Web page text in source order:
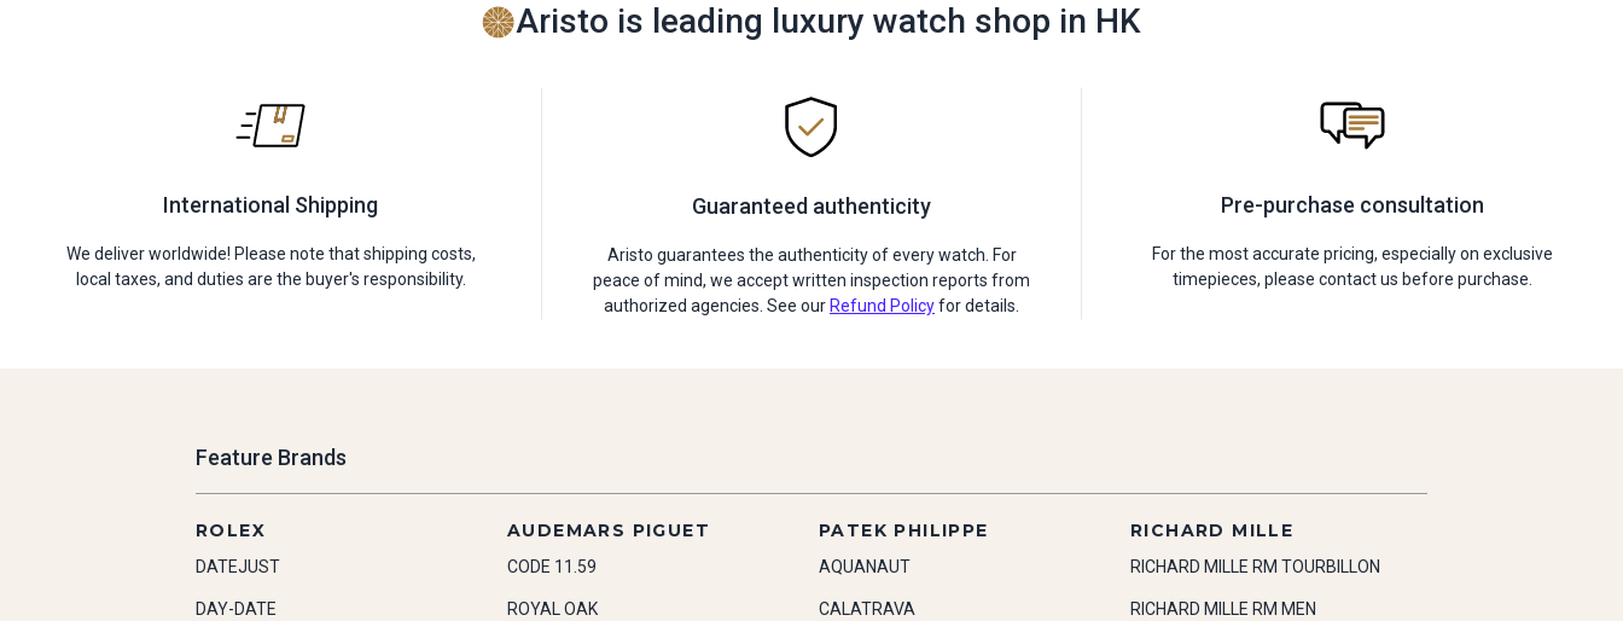
Aristo is leading luxury watch shop in HK
International Shipping
We deliver worldwide! Please note that shipping costs,
local taxes, and duties are the buyer's responsibility.
Guaranteed authenticity
Aristo guarantees the authenticity of every watch. For
peace of mind, we accept written inspection reports from
authorized agencies. See our Refund Policyfor details.
Pre-purchase consultation
For the most accurate pricing, especially on exclusive
timepieces, please contact us before purchase.
Feature Brands
ROLEX
DATEJUST
DAY-DATE
AUDEMARS PIGUET
CODE 11.59
ROYAL OAK
PATEK PHILIPPE
AQUANAUT
CALATRAVA
RICHARD MILLE
RICHARD MILLE RM TOURBILLON
RICHARD MILLE RM MEN